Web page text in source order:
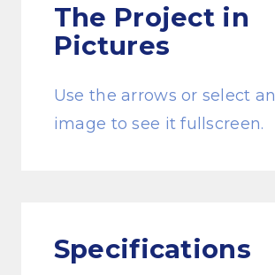
The Project in
Pictures
Use the arrows or select an
image to see it fullscreen.
Specifications